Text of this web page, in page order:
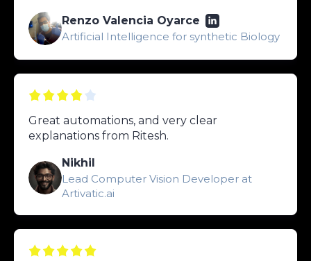
Renzo Valencia Oyarce
Artificial Intelligence for synthetic Biology
Great automations, and very clear
explanations from Ritesh.
Nikhil
Lead Computer Vision Developer at
Artivatic.ai